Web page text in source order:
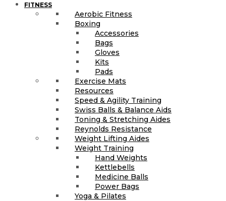
FITNESS
Aerobic Fitness
Boxing
Accessories
Bags
Gloves
Kits
Pads
Exercise Mats
Resources
Speed & Agility Training
Swiss Balls & Balance Aids
Toning & Stretching Aides
Reynolds Resistance
Weight Lifting Aides
Weight Training
Hand Weights
Kettlebells
Medicine Balls
Power Bags
Yoga & Pilates